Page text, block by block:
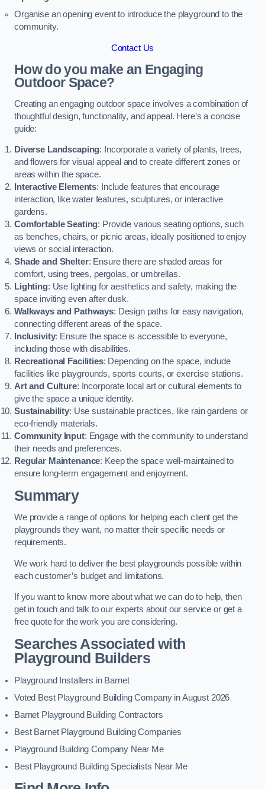
Organise an opening event to introduce the playground to the
community.
Contact Us
How do you make an Engaging
Outdoor Space?
Creating an engaging outdoor space involves a combination of
thoughtful design, functionality, and appeal. Here’s a concise
guide:
Diverse Landscaping: Incorporate a variety of plants, trees,
and flowers for visual appeal and to create different zones or
areas within the space.
Interactive Elements: Include features that encourage
interaction, like water features, sculptures, or interactive
gardens.
Comfortable Seating: Provide various seating options, such
as benches, chairs, or picnic areas, ideally positioned to enjoy
views or social interaction.
Shade and Shelter: Ensure there are shaded areas for
comfort, using trees, pergolas, or umbrellas.
Lighting: Use lighting for aesthetics and safety, making the
space inviting even after dusk.
Walkways and Pathways: Design paths for easy navigation,
connecting different areas of the space.
Inclusivity: Ensure the space is accessible to everyone,
including those with disabilities.
Recreational Facilities: Depending on the space, include
facilities like playgrounds, sports courts, or exercise stations.
Art and Culture: Incorporate local art or cultural elements to
give the space a unique identity.
Sustainability: Use sustainable practices, like rain gardens or
eco-friendly materials.
Community Input: Engage with the community to understand
their needs and preferences.
Regular Maintenance: Keep the space well-maintained to
ensure long-term engagement and enjoyment.
Summary
We provide a range of options for helping each client get the
playgrounds they want, no matter their specific needs or
requirements.
We work hard to deliver the best playgrounds possible within
each customer’s budget and limitations.
If you want to know more about what we can do to help, then
get in touch and talk to our experts about our service or get a
free quote for the work you are considering.
Searches Associated with
Playground Builders
Playground Installers in Barnet
Voted Best Playground Building Company in August 2026
Barnet Playground Building Contractors
Best Barnet Playground Building Companies
Playground Building Company Near Me
Best Playground Building Specialists Near Me